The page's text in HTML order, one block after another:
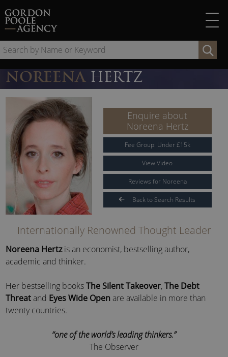
to
content
by
NOREENA HERTZ
Enquire about
Noreena Hertz
Fee Group: Under£15k
View Video
Reviews for Noreena
Back to Search Results
Internationally Renowned Thought Leader
Noreena Hertzis an economist, bestselling author,
academic and thinker.
Her bestselling booksThe Silent Takeover,The Debt
Threatand Eyes Wide Openare available in more than
twenty countries.
“one of the world’s leading thinkers.”
The Observer